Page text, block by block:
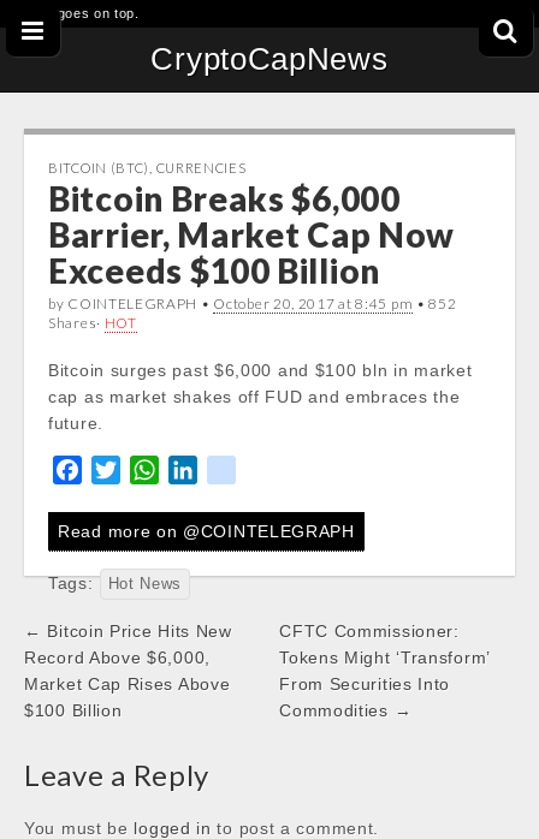
This goes on top.
CryptoCapNews
BITCOIN (BTC) CURRENCIES
Bitcoin Breaks $6,000
Barrier, Market Cap Now
Exceeds $100 Billion
by COINTELEGRAPH • October 20, 2017 at 8:45 pm • 852
Shares· HOT
Bitcoin surges past $6,000 and $100 bln in market
cap as market shakes off FUD and embraces the
future.
c
e
b
o
i
t
t
r
W
a
t
s
p
p
n
k
I
n
k
Read more on @COINTELEGRAPH
Tags: Hot News
Post
navigation
← Bitcoin Price Hits New
Record Above $6,000,
Market Cap Rises Above
$100 Billion
CFTC Commissioner:
Tokens Might ‘Transform’
From Securities Into
Commodities →
Leave a Reply
You must be logged in to post a comment.